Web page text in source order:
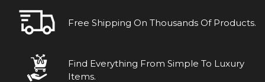
Free Shipping On Thousands Of Products.
Find Everything From Simple To Luxury
Items.